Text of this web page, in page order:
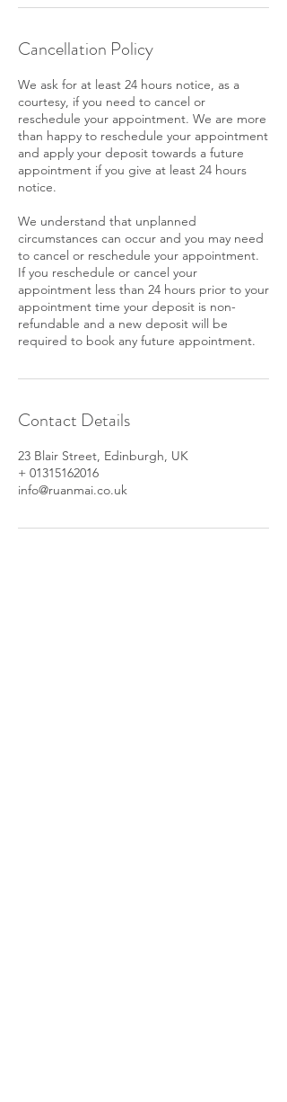
Cancellation Policy
We ask for at least 24 hours notice, as a
courtesy, if you need to cancel or
reschedule your appointment. We are more
than happy to reschedule your appointment
and apply your deposit towards a future
appointment if you give at least 24 hours
notice.
We understand that unplanned
circumstances can occur and you may need
to cancel or reschedule your appointment.
If you reschedule or cancel your
appointment less than 24 hours prior to your
appointment time your deposit is non-
refundable and a new deposit will be
required to book any future appointment.
Contact Details
23 Blair Street, Edinburgh, UK
+ 01315162016
info@ruanmai.co.uk